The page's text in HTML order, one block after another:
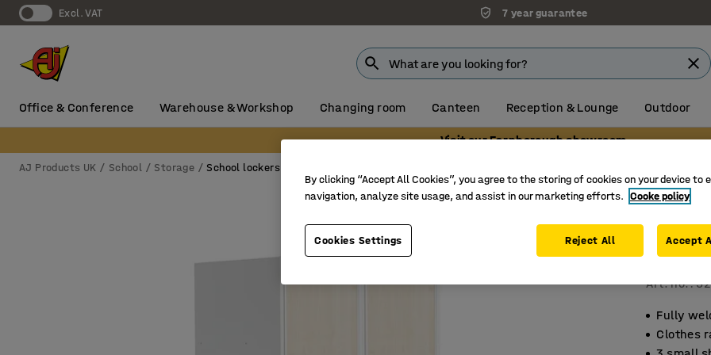
Excl. VAT 7 year guarantee
Office & Conference Warehouse & Workshop Changing room Canteen Reception & Lounge Outdoor
Visit our Farnborough showroom
AJ Products UK School Storage School lockers
2
base
Art. no.:
Fully
Clothes
By clicking “Accept All Cookies”, you agree to the storing of cookies on your device to
navigation, analyze site usage, and assist in our marketing efforts. Cooke policy
Cookies Settings Reject All Accept